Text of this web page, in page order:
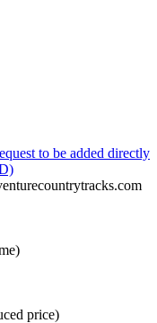
to be added directly
price)